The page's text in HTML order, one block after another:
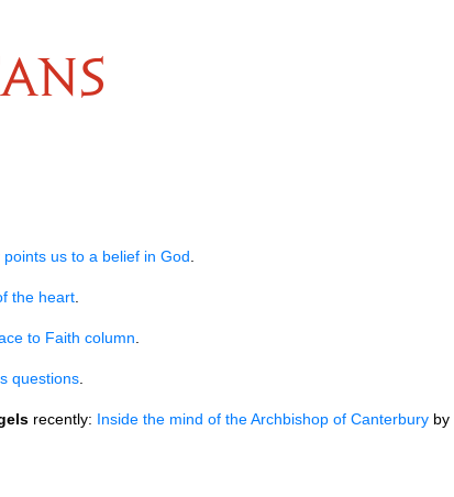
us to a belief in God
the heart
to Faith column
questions
recently: Inside the mind of the Archbishop of Canterbury by